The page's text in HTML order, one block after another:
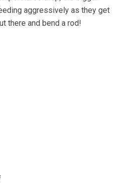
aggressively as they get
there and bend a rod!